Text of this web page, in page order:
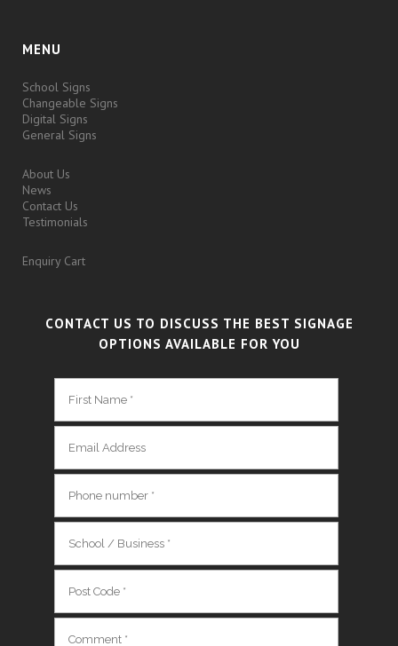
MENU
School Signs
Changeable Signs
Digital Signs
General Signs
About Us
News
Contact Us
Testimonials
Enquiry Cart
CONTACT US TO DISCUSS THE BEST SIGNAGE
OPTIONS AVAILABLE FOR YOU